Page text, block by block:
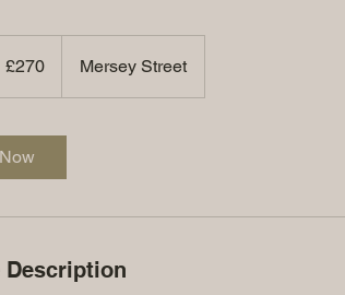
£270 Mersey Street
Description